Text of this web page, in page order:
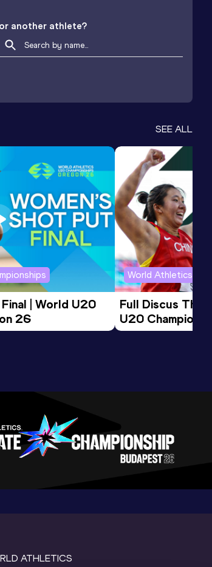
another athlete?
SEE ALL
| World U20
26
World Athletics
Full Discus
U20
ATHLETICS